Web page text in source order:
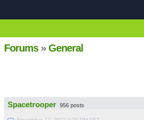
Forums»General
Spacetrooper 956 posts